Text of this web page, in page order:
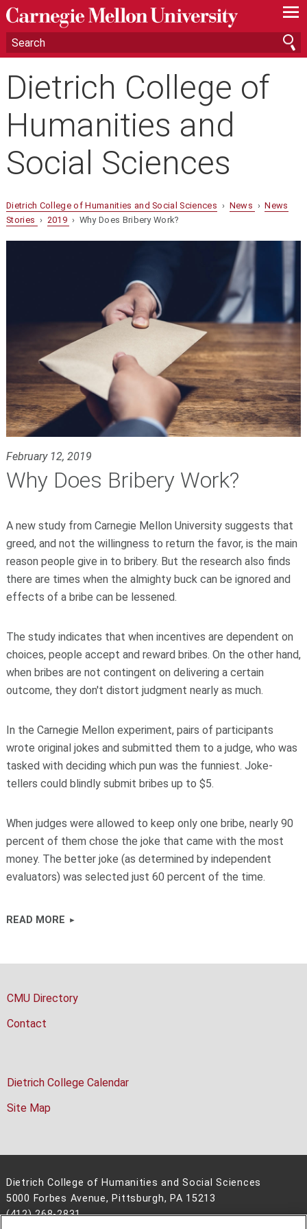
—
—
—
Dietrich College of
Humanities and
Social Sciences
Dietrich College of Humanities and Social Sciences › News ›News
Stories › 2019 › Why Does Bribery Work?
February 12, 2019
Why Does Bribery Work?
A new study from Carnegie Mellon University suggests that
greed, and not the willingness to return the favor, is the main
reason people give in to bribery. But the research also finds
there are times when the almighty buck can be ignored and
effects of a bribe can be lessened.
The study indicates that when incentives are dependent on
choices, people accept and reward bribes. On the other hand,
when bribes are not contingent on delivering a certain
outcome, they don't distort judgment nearly as much.
In the Carnegie Mellon experiment, pairs of participants
wrote original jokes and submitted them to a judge, who was
tasked with deciding which pun was the funniest. Joke-
tellers could blindly submit bribes up to $5.
When judges were allowed to keep only one bribe, nearly 90
percent of them chose the joke that came with the most
money. The better joke (as determined by independent
evaluators) was selected just 60 percent of the time.
READ MORE
CMU Directory
Contact
Dietrich College Calendar
Site Map
Dietrich College of Humanities and Social Sciences
5000 Forbes Avenue, Pittsburgh, PA 15213
(412) 268-2831